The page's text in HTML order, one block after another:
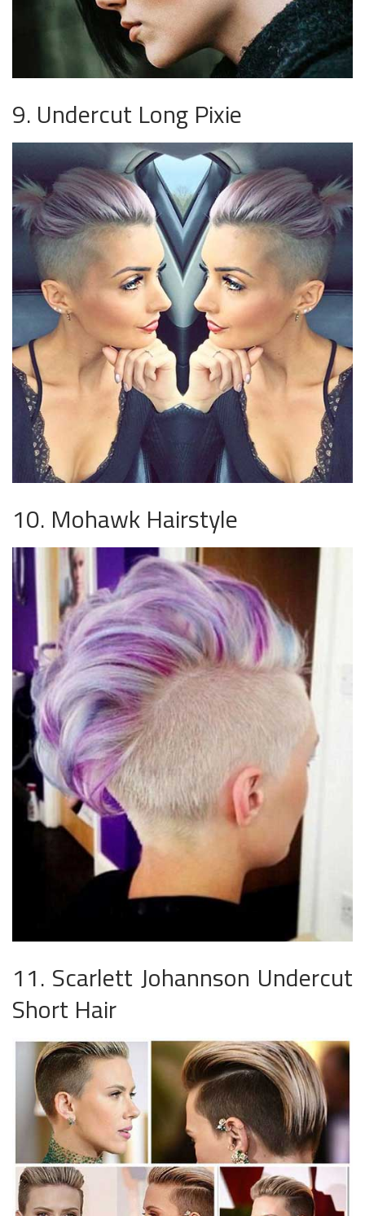
9. Undercut Long Pixie
10. Mohawk Hairstyle
11. Scarlett Johannson Undercut
Short Hair